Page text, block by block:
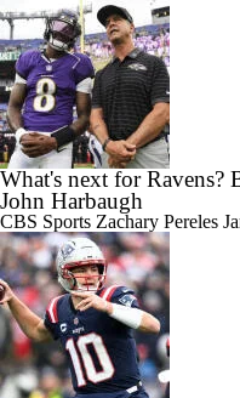
What's next for Ravens?
John Harbaugh
CBS Sports Zachary Pereles